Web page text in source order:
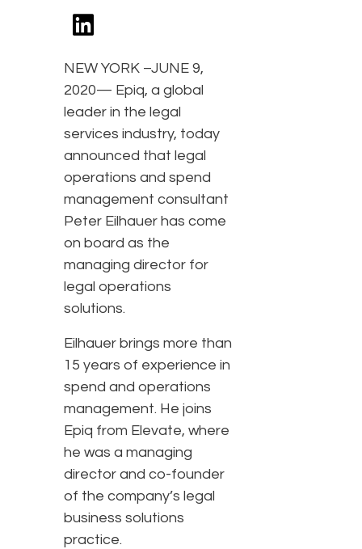
NEW YORK –JUNE 9,
2020— Epiq, a global
leader in the legal
services industry, today
announced that legal
operations and spend
management consultant
Peter Eilhauer has come
on board as the
managing director for
legal operations
solutions.
Eilhauer brings more than
15 years of experience in
spend and operations
management. He joins
Epiq from Elevate, where
he was a managing
director and co-founder
of the company’s legal
business solutions
practice.